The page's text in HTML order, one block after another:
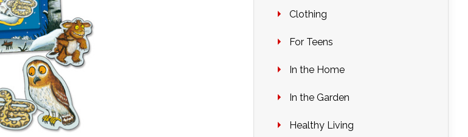
Clothing
For Teens
In the Home
In the Garden
Healthy Living